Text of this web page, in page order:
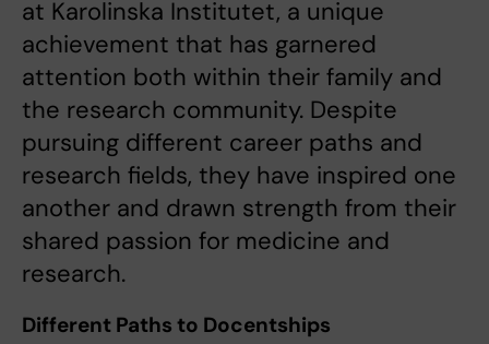
at Karolinska Institutet, a unique
achievement that has garnered
attention both within their family and
the research community. Despite
pursuing different career paths and
research fields, they have inspired one
another and drawn strength from their
shared passion for medicine and
research.
Different Paths to Docentships